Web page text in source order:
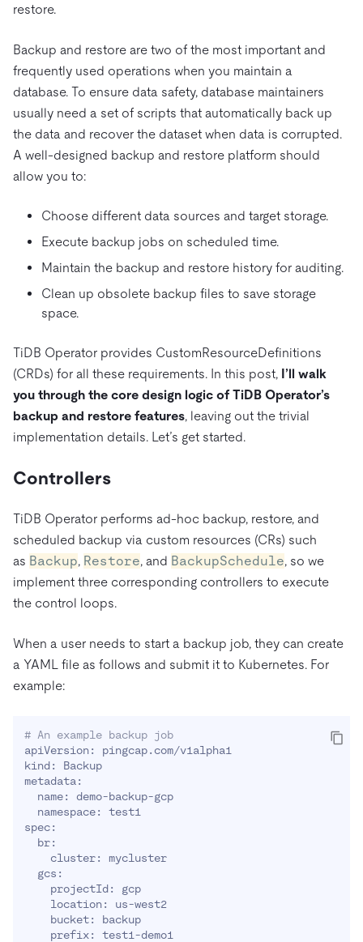
restore.
Backup and restore are two of the most important and
frequently used operations when you maintain a
database. To ensure data safety, database maintainers
usually need a set of scripts that automatically back up
the data and recover the dataset when data is corrupted.
A well-designed backup and restore platform should
allow you to:
Choose different data sources and target storage.
Execute backup jobs on scheduled time.
Maintain the backup and restore history for auditing.
Clean up obsolete backup files to save storage
space.
TiDB Operator provides CustomResourceDefinitions
(CRDs) for all these requirements. In this post, I’ll walk
you through the core design logic of TiDB Operator’s
backup and restore features, leaving out the trivial
implementation details. Let’s get started.
Controllers
TiDB Operator performs ad-hoc backup, restore, and
scheduled backup via custom resources (CRs) such
as Backup, Restore, and BackupSchedule, so we
implement three corresponding controllers to execute
the control loops.
When a user needs to start a backup job, they can create
a YAML file as follows and submit it to Kubernetes. For
example:
# An example backup job
apiVersion: pingcap.com/v1alpha1
kind: Backup
metadata:
  name: demo-backup-gcp
  namespace: test1
spec:
  br:
    cluster: mycluster
  gcs:
    projectId: gcp
    location: us-west2
    bucket: backup
    prefix: test1-demo1